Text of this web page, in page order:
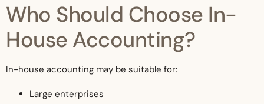
Who Should Choose In-
House Accounting?
In-house accounting may be suitable for:
Large enterprises